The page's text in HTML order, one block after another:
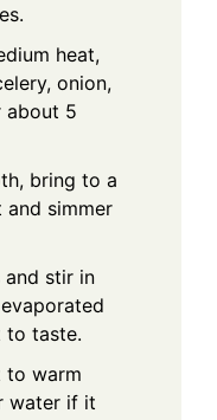
heat,
onion,
about 5
bring to a
and simmer
and stir in
to taste.
to warm
water if it